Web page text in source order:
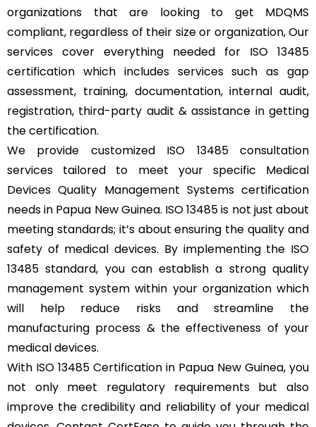
organizations that are looking to get MDQMS
compliant, regardless of their size or organization, Our
services cover everything needed for ISO 13485
certification which includes services such as gap
assessment, training, documentation, internal audit,
registration, third-party audit & assistance in getting
the certification.
We provide customized ISO 13485 consultation
services tailored to meet your specific Medical
Devices Quality Management Systems certification
needs in Papua New Guinea. ISO 13485 is not just about
meeting standards; it’s about ensuring the quality and
safety of medical devices. By implementing the ISO
13485 standard, you can establish a strong quality
management system within your organization which
will help reduce risks and streamline the
manufacturing process & the effectiveness of your
medical devices.
With ISO 13485 Certification in Papua New Guinea, you
not only meet regulatory requirements but also
improve the credibility and reliability of your medical